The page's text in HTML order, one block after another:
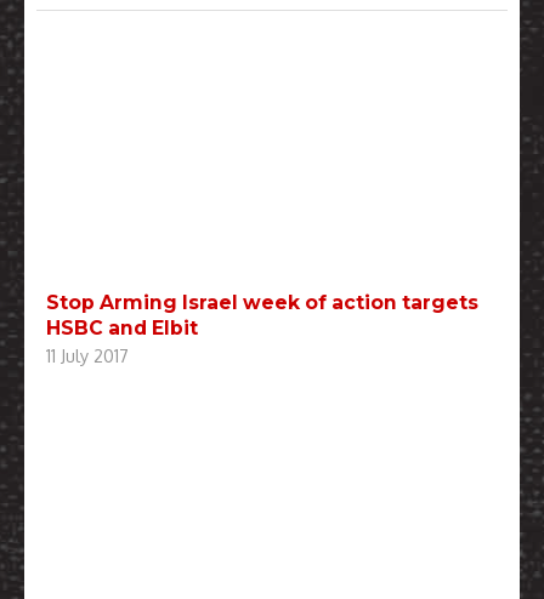
Stop Arming Israel week of action targets
HSBC and Elbit
11 July 2017